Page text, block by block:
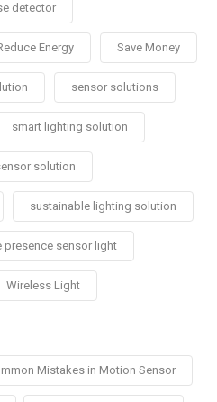
detector
Energy Save Money
sensor solutions
smart lighting solution
solution
sustainable lighting solution
presence sensor light
Wireless Light
Mistakes in Motion Sensor